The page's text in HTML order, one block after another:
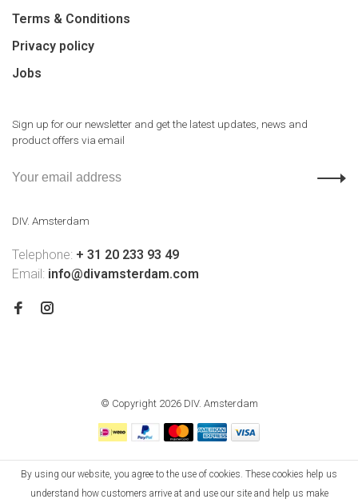
Terms & Conditions
Privacy policy
Jobs
Sign up for our newsletter and get the latest updates, news and
product offers via email
DIV. Amsterdam
Telephone: + 31 20 233 93 49
Email: info@divamsterdam.com
© Copyright 2026 DIV. Amsterdam
By using our website, you agree to the use of cookies. These cookies help us
understand how customers arrive at and use our site and help us make